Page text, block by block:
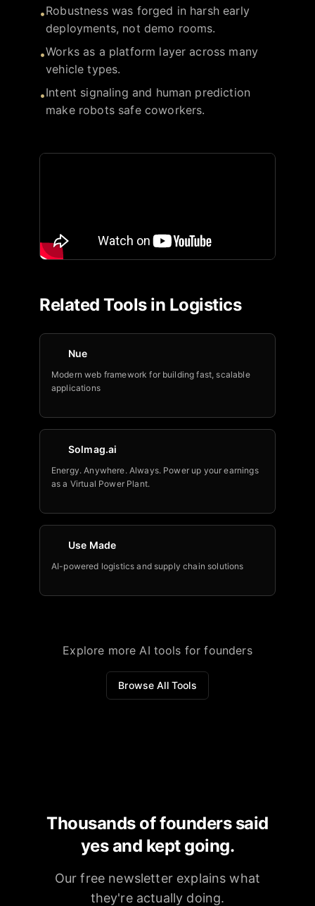
•Robustness was forged in harsh early
deployments, not demo rooms.
•Works as a platform layer across many
vehicle types.
•Intent signaling and human prediction
make robots safe coworkers.
Related Tools in Logistics
Nue
Modern web framework for building fast, scalable
applications
Solmag.ai
Energy. Anywhere. Always. Power up your earnings
as a Virtual Power Plant.
Use Made
AI-powered logistics and supply chain solutions
Explore more AI tools for founders
Browse All Tools
Thousands of founders said
yes and kept going.
Our free newsletter explains what
they're actually doing.